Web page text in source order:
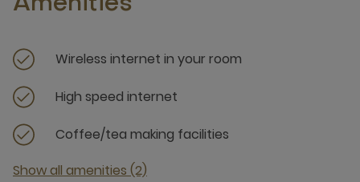
Wireless internet in your room
High speed internet
Coffee/tea making facilities
Show all amenities (2)